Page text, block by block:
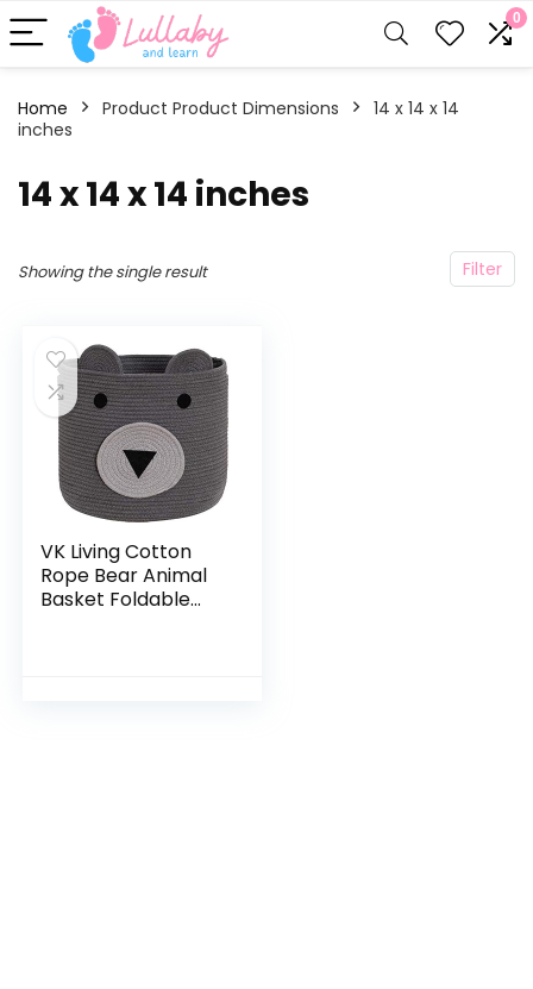
0
Home Product Product Dimensions
‎14 x 14 x 14
inches
‎14 x 14 x 14 inches
Filter
Showing the single result
VK Living Cotton
Rope Bear Animal
Basket Foldable